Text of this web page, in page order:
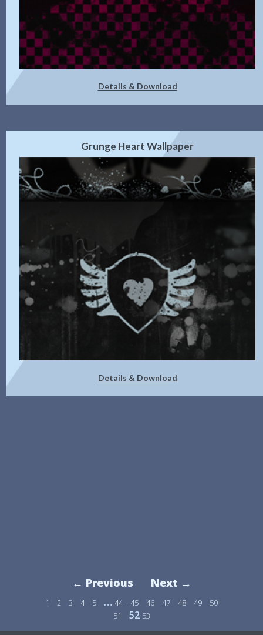
Details & Download
Grunge Heart Wallpaper
Details & Download
← Previous Next →
1 2 3 4 5 … 44 45 46 47 48 49
50
51
52 53